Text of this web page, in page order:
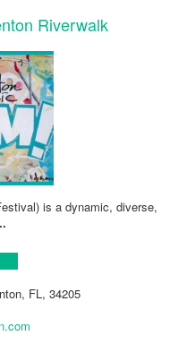
Riverwalk
is a dynamic, diverse,
FL, 34205